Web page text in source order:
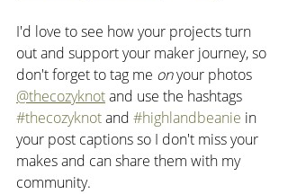
I'd love to see how your projects turn
out and support your maker journey, so
don't forget to tag me on your photos
@thecozyknot and use the hashtags
#thecozyknot and #highlandbeanie in
your post captions so I don't miss your
makes and can share them with my
community.